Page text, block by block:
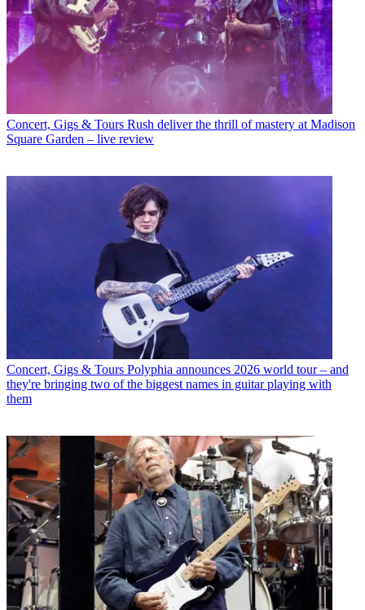
Concert, Gigs & Tours Rush deliver the thrill of mastery at Madison
Square Garden – live review
Concert, Gigs & Tours Polyphia announces 2026 world tour – and
they're bringing two of the biggest names in guitar playing with
them